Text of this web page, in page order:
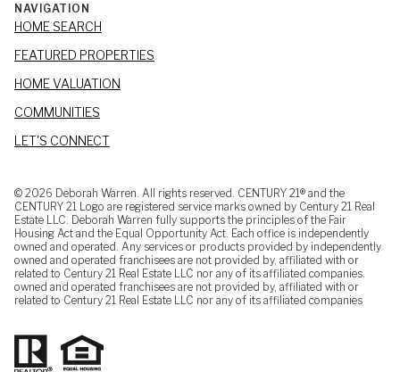
NAVIGATION
HOME SEARCH
FEATURED PROPERTIES
HOME VALUATION
COMMUNITIES
LET'S CONNECT
© 2026 Deborah Warren. All rights reserved. CENTURY 21® and the
CENTURY 21 Logo are registered service marks owned by Century 21 Real
Estate LLC. Deborah Warren fully supports the principles of the Fair
Housing Act and the Equal Opportunity Act. Each office is independently
owned and operated. Any services or products provided by independently
owned and operated franchisees are not provided by, affiliated with or
related to Century 21 Real Estate LLC nor any of its affiliated companies.
owned and operated franchisees are not provided by, affiliated with or
related to Century 21 Real Estate LLC nor any of its affiliated companies